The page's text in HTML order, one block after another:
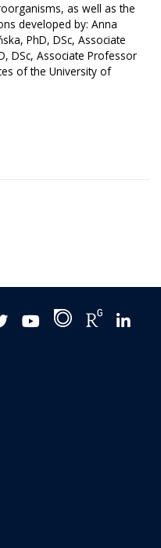
as well as the
developed by: Anna
PhD, DSc, Associate
DSc, Associate Professor
of the University of